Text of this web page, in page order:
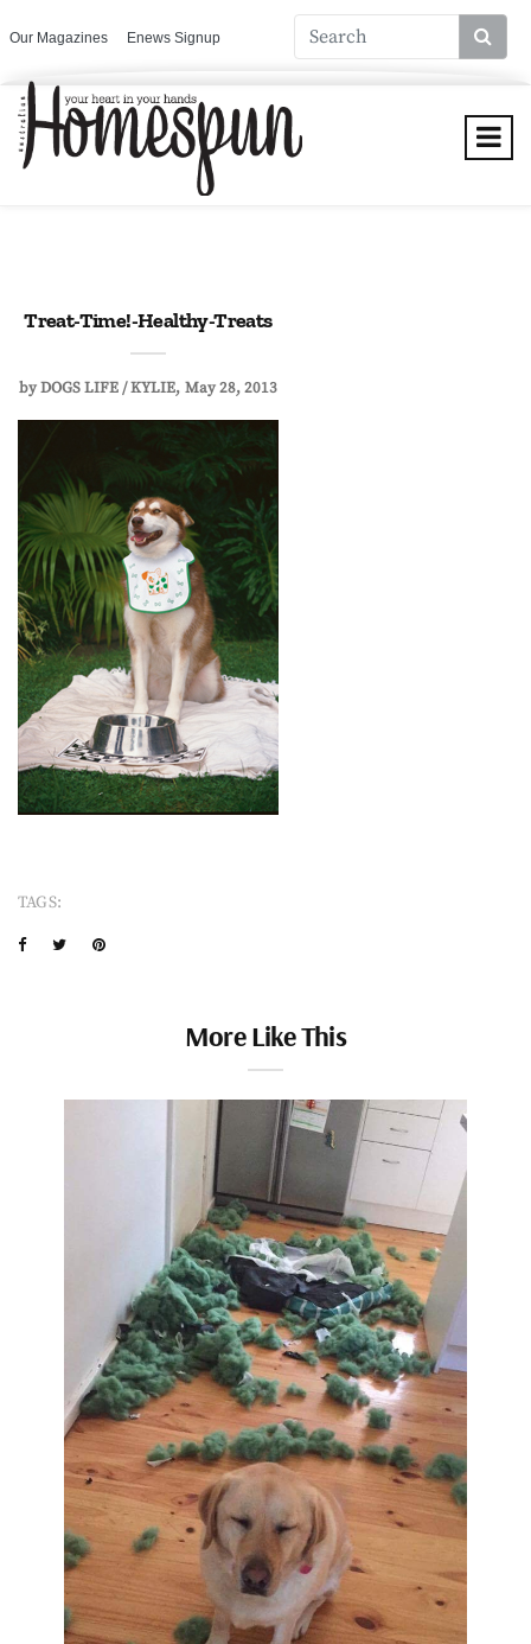
Our Magazines Enews Signup
Treat-Time!-Healthy-Treats
byDOGS LIFE / KYLIE May 28, 2013
TAGS:
More Like This